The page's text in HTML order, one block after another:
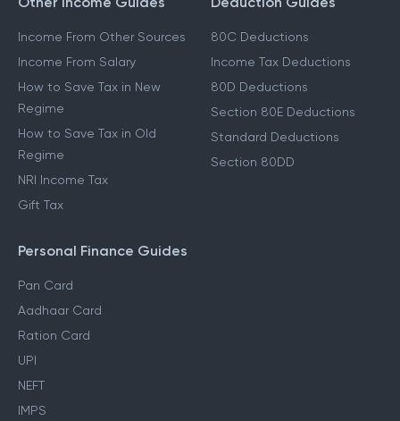
Income From Other Sources
Income From Salary
How to Save Tax in New
Regime
How to Save Tax in Old
Regime
NRI Income Tax
Gift Tax
80C Deductions
Income Tax Deductions
80D Deductions
Section 80E Deductions
Standard Deductions
Section 80DD
Personal Finance Guides
Pan Card
Aadhaar Card
Ration Card
UPI
NEFT
IMPS